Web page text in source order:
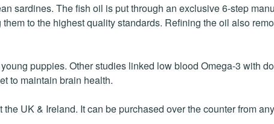
sardines. The fish oil is put through an exclusive 6-step
to the highest quality standards. Refining the oil also
puppies. Other studies linked low blood Omega-3 with
to maintain brain health.
UK & Ireland. It can be purchased over the counter from